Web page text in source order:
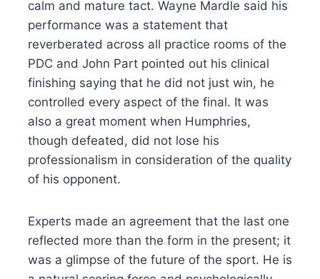
calm and mature tact. Wayne Mardle said his
performance was a statement that
reverberated across all practice rooms of the
PDC and John Part pointed out his clinical
finishing saying that he did not just win, he
controlled every aspect of the final. It was
also a great moment when Humphries,
though defeated, did not lose his
professionalism in consideration of the quality
of his opponent.
Experts made an agreement that the last one
reflected more than the form in the present; it
was a glimpse of the future of the sport. He is